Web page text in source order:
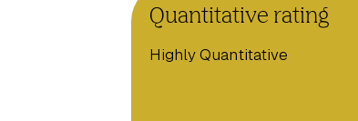
Quantitative rating
Highly Quantitative